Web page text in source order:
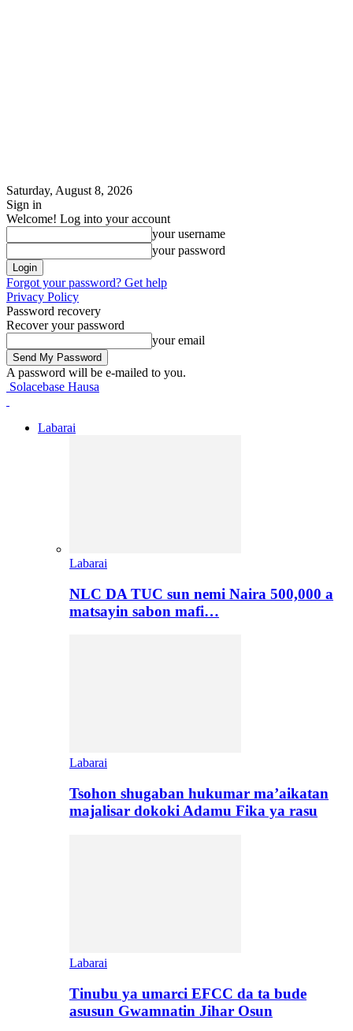
Saturday, August 8, 2026
Sign in
Welcome! Log into your account
your username
your password
Forgot your password? Get help
Privacy Policy
Password recovery
Recover your password
your email
A password will be e-mailed to you.
Solacebase Hausa
Labarai
Labarai
NLC DA TUC sun nemi Naira 500,000 a
matsayin sabon mafi…
Labarai
Tsohon shugaban hukumar ma’aikatan
majalisar dokoki Adamu Fika ya rasu
Labarai
Tinubu ya umarci EFCC da ta bude
asusun Gwamnatin Jihar Osun